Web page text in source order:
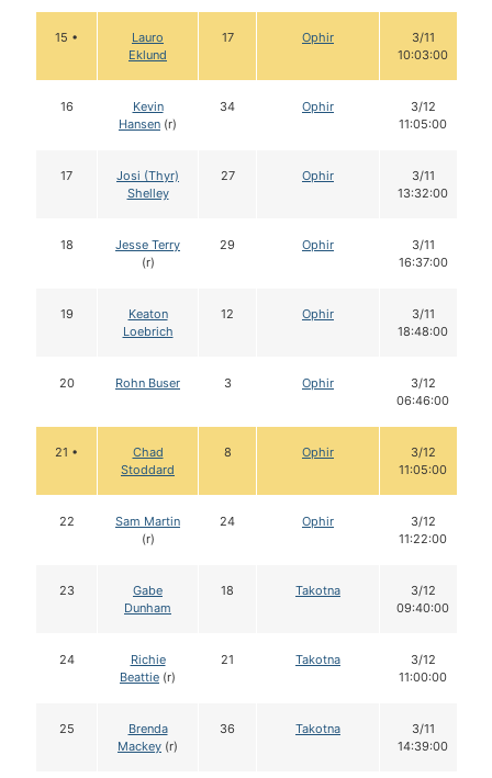
15 •
Lauro
Eklund
17 Ophir
3/11
10:03:00
16
Kevin
Hansen (r)
34 Ophir
3/12
11:05:00
17
Josi (Thyr)
Shelley
27 Ophir
3/11
13:32:00
18
Jesse Terry
(r)
29 Ophir
3/11
16:37:00
19
Keaton
Loebrich
12 Ophir
3/11
18:48:00
20 Rohn Buser 3 Ophir
3/12
06:46:00
21 •
Chad
Stoddard
8 Ophir
3/12
11:05:00
22
Sam Martin
(r)
24 Ophir
3/12
11:22:00
23
Gabe
Dunham
18 Takotna
3/12
09:40:00
24
Richie
Beattie (r)
21 Takotna
3/12
11:00:00
25
Brenda
Mackey (r)
36 Takotna
3/11
14:39:00